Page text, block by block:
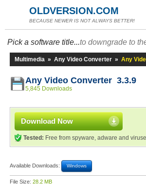
OLDVERSION.COM
BECAUSE NEWER IS NOT ALWAYS BETTER!
Pick a software title...to downgrade to
Multimedia » Any Video Converter » Any
Any Video Converter 3.3.9
5,845 Downloads
Download Now
Tested: Free from spyware, adware and
Available Downloads: Windows
File Size: 28.2 MB